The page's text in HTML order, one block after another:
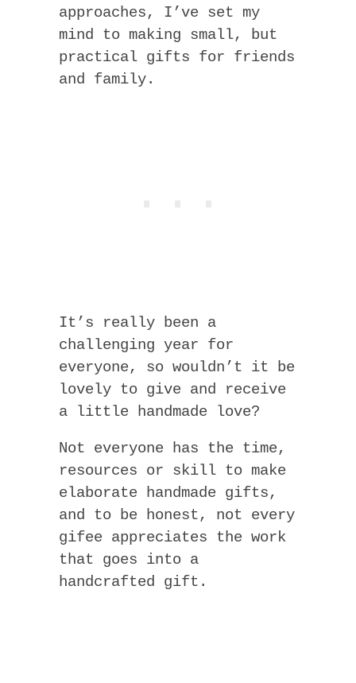
approaches, I’ve set my
mind to making small, but
practical gifts for friends
and family.
It’s really been a
challenging year for
everyone, so wouldn’t it be
lovely to give and receive
a little handmade love?
Not everyone has the time,
resources or skill to make
elaborate handmade gifts,
and to be honest, not every
gifee appreciates the work
that goes into a
handcrafted gift.